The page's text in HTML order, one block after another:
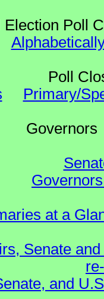
Election Poll
Poll
Primary/
at a
Senate
and